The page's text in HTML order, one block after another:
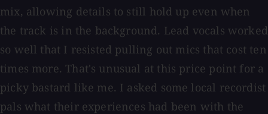
mix, allowing details to still hold up even when
the track is in the background. Lead vocals worked
so well that I resisted pulling out mics that cost ten
times more. That's unusual at this price point for a
picky bastard like me. I asked some local recordist
pals what their experiences had been with the